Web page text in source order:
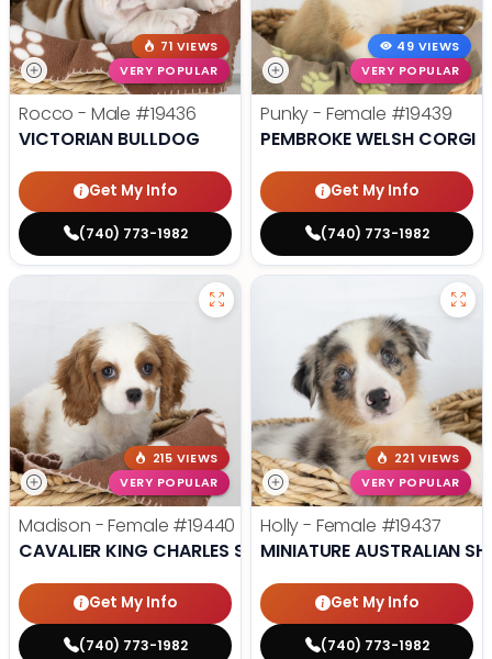
71 VIEWS
VERY POPULAR
Rocco - Male #19436
VICTORIAN BULLDOG
Get My Info
(740) 773-1982
49 VIEWS
VERY POPULAR
Punky - Female #19439
PEMBROKE WELSH CORGI
Get My Info
(740) 773-1982
215 VIEWS
VERY POPULAR
Madison - Female #19440
CAVALIER KING CHARLES SPANIEL
Get My Info
(740) 773-1982
221 VIEWS
VERY POPULAR
Holly - Female #19437
MINIATURE AUSTRALIAN
Get My Info
(740) 773-1982